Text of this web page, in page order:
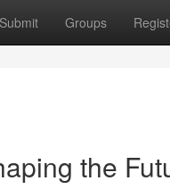
Submit Groups
the